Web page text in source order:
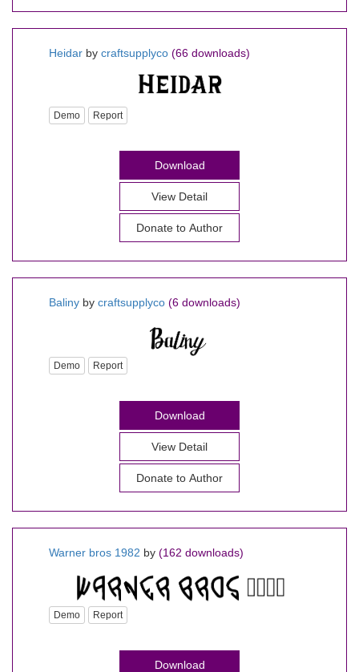
Heidar by craftsupplyco (66 downloads)
Demo Report
Download
View Detail
Donate to Author
Baliny by craftsupplyco (6 downloads)
Demo Report
Download
View Detail
Donate to Author
Warner bros 1982 by (162 downloads)
Demo Report
Download